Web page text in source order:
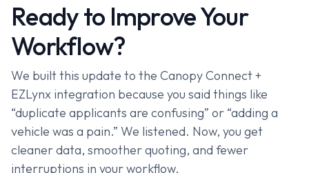
Ready to Improve Your
Workflow?
We built this update to the Canopy Connect +
EZLynx integration because you said things like
“duplicate applicants are confusing” or “adding a
vehicle was a pain.” We listened. Now, you get
cleaner data, smoother quoting, and fewer
interruptions in your workflow.